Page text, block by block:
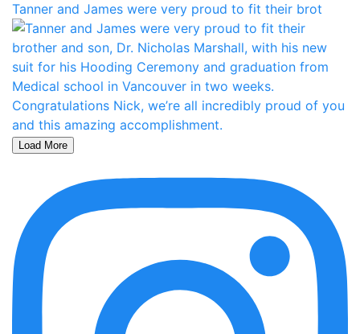
Tanner and James were very proud to fit their brot
Load More